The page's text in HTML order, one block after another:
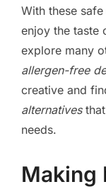
With these
enjoy the taste
explore many
allergen-free
creative and
alternativesthat
needs.
Making